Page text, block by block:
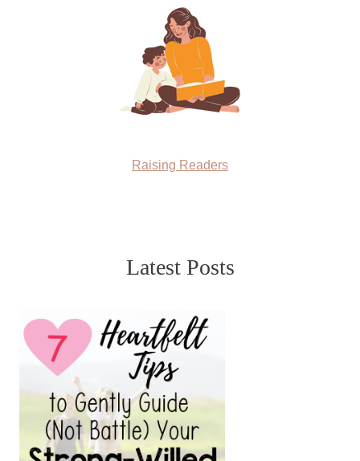
Raising Readers
Latest Posts